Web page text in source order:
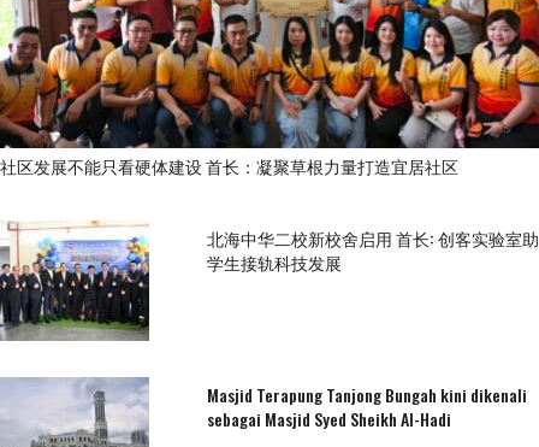
社区发展不能只看硬体建设 首长：凝聚草根力量打造宜居社区
北海中华二校新校舍启用 首长: 创客实验室助
学生接轨科技发展
Masjid Terapung Tanjong Bungah kini dikenali
sebagai Masjid Syed Sheikh Al-Hadi